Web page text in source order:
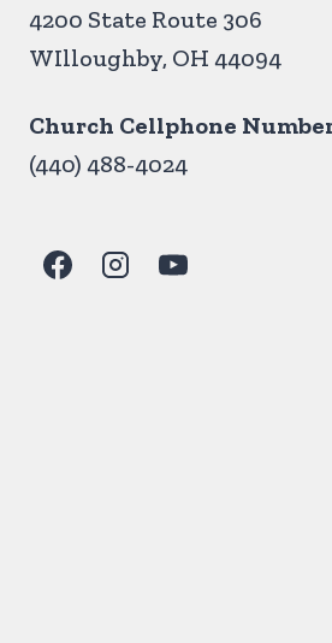
4200 State Route 306
WIlloughby, OH 44094
Church Cellphone
(440) 488-4024